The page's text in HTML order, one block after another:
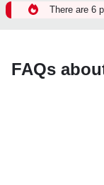
There are 6
FAQs